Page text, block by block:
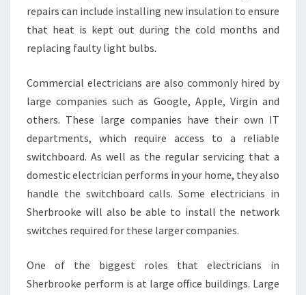
repairs can include installing new insulation to ensure
that heat is kept out during the cold months and
replacing faulty light bulbs.
Commercial electricians are also commonly hired by
large companies such as Google, Apple, Virgin and
others. These large companies have their own IT
departments, which require access to a reliable
switchboard. As well as the regular servicing that a
domestic electrician performs in your home, they also
handle the switchboard calls. Some electricians in
Sherbrooke will also be able to install the network
switches required for these larger companies.
One of the biggest roles that electricians in
Sherbrooke perform is at large office buildings. Large